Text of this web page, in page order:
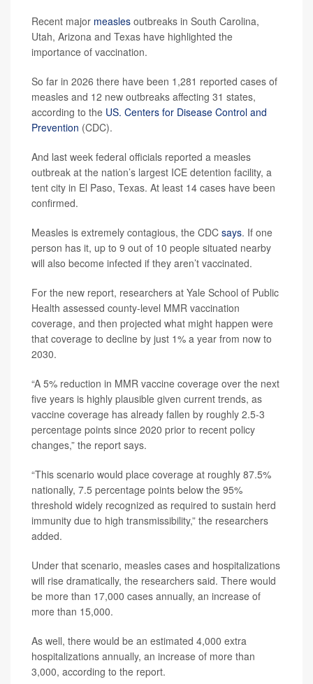
Recent major measles outbreaks in South Carolina,
Utah, Arizona and Texas have highlighted the
importance of vaccination.
So far in 2026 there have been 1,281 reported cases of
measles and 12 new outbreaks affecting 31 states,
according to the US. Centers for Disease Control and
Prevention (CDC).
And last week federal officials reported a measles
outbreak at the nation’s largest ICE detention facility, a
tent city in El Paso, Texas. At least 14 cases have been
confirmed.
Measles is extremely contagious, the CDC says. If one
person has it, up to 9 out of 10 people situated nearby
will also become infected if they aren’t vaccinated.
For the new report, researchers at Yale School of Public
Health assessed county-level MMR vaccination
coverage, and then projected what might happen were
that coverage to decline by just 1% a year from now to
2030.
“A 5% reduction in MMR vaccine coverage over the next
five years is highly plausible given current trends, as
vaccine coverage has already fallen by roughly 2.5-3
percentage points since 2020 prior to recent policy
changes,” the report says.
“This scenario would place coverage at roughly 87.5%
nationally, 7.5 percentage points below the 95%
threshold widely recognized as required to sustain herd
immunity due to high transmissibility,” the researchers
added.
Under that scenario, measles cases and hospitalizations
will rise dramatically, the researchers said. There would
be more than 17,000 cases annually, an increase of
more than 15,000.
As well, there would be an estimated 4,000 extra
hospitalizations annually, an increase of more than
3,000, according to the report.